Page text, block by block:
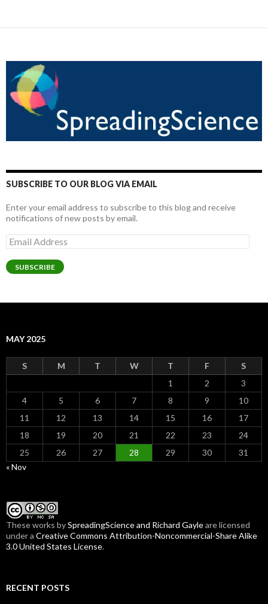
SUBSCRIBE TO OUR BLOG VIA EMAIL
Enter your email address to subscribe to this blog and receive
notifications of new posts by email.
Email
Address
SUBSCRIBE
MAY 2025
S M T W T F
S
1
2
3
4
5 6 7 8 9
10
11
12 13 14 15 16
17
18
19 20 21 22 23
24
25
26 27 28 29 30
31
« Nov
Theseworks bySpreadingScience and Richard Gayleare licensed
under a Creative Commons Attribution-Noncommercial-Share Alike
3.0 United States License.
RECENT POSTS